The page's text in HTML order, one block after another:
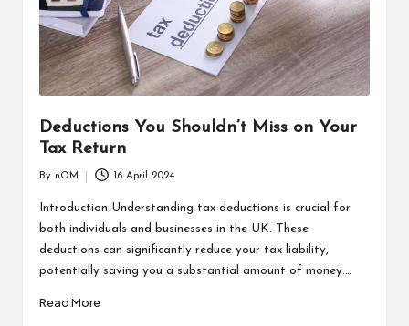
Deductions You Shouldn’t Miss on Your
Tax Return
By nOM 16 April 2024
Introduction Understanding tax deductions is crucial for
both individuals and businesses in the UK. These
deductions can significantly reduce your tax liability,
potentially saving you a substantial amount of money.…
Read More